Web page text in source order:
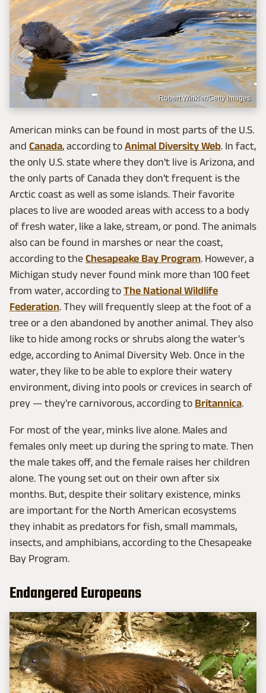
Robert Winkler/Getty Images
American minks can be found in most parts of the U.S.
and Canada, according to Animal Diversity Web. In fact,
the only U.S. state where they don't live is Arizona, and
the only parts of Canada they don't frequent is the
Arctic coast as well as some islands. Their favorite
places to live are wooded areas with access to a body
of fresh water, like a lake, stream, or pond. The animals
also can be found in marshes or near the coast,
according to the Chesapeake Bay Program. However, a
Michigan study never found mink more than 100 feet
from water, according to The National Wildlife
Federation. They will frequently sleep at the foot of a
tree or a den abandoned by another animal. They also
like to hide among rocks or shrubs along the water's
edge, according to Animal Diversity Web. Once in the
water, they like to be able to explore their watery
environment, diving into pools or crevices in search of
prey — they're carnivorous, according to Britannica.
For most of the year, minks live alone. Males and
females only meet up during the spring to mate. Then
the male takes off, and the female raises her children
alone. The young set out on their own after six
months. But, despite their solitary existence, minks
are important for the North American ecosystems
they inhabit as predators for fish, small mammals,
insects, and amphibians, according to the Chesapeake
Bay Program.
Endangered Europeans